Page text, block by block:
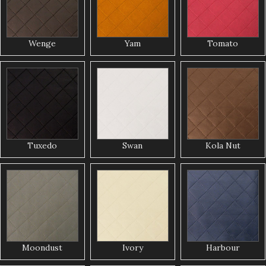
Wenge Yam Tomato
Tuxedo Swan Kola Nut
Moondust Ivory Harbour